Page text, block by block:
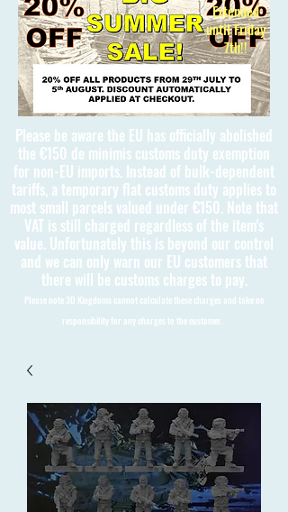
Please be aware the EU has officially abolished
the €150 de minimis customs duty exemption
for non-EU imports. Instead of bulk-dependent
tariffs, a temporary flat customs duty applies to
most small parcels valued under €150. Note that
VAT is still charged regardless of the item's
value. Unfortunately this is beyond our control
and we can only warn our EU customers that
there will be customs charges to pay.
Please note 3D Kingdoms cannot calculate these charges and take no
responsibility for any charges to the customer.
Extended
until Friday
7th!!